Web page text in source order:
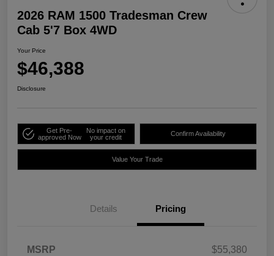
2026 RAM 1500 Tradesman Crew
Cab 5'7 Box 4WD
Your Price
$46,388
Disclosure
Get Pre-
approved Now
No impact on
your credit
Confirm Availability
Value Your Trade
Details Pricing
MSRP
$55,380